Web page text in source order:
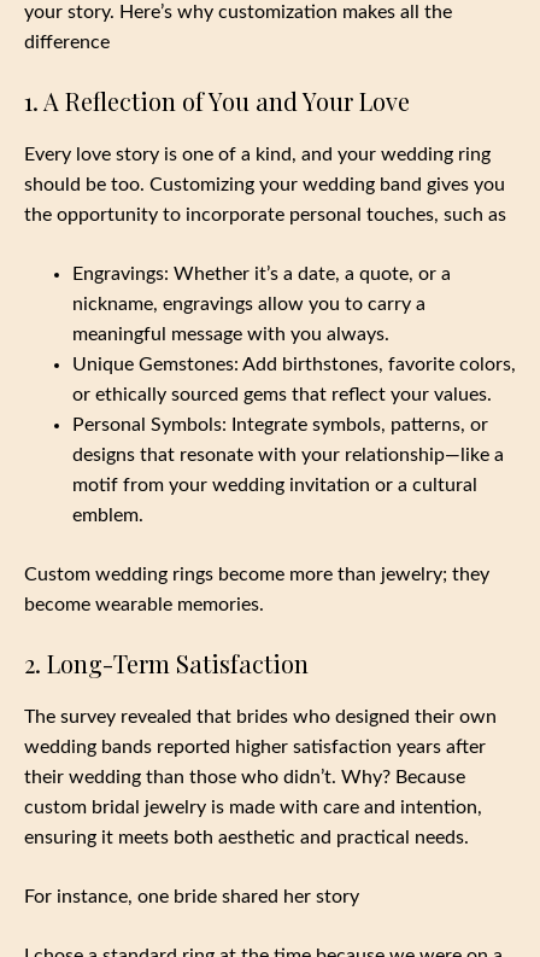
your story. Here’s why customization makes all the
difference
1. A Reflection of You and Your Love
Every love story is one of a kind, and your wedding ring
should be too. Customizing your wedding band gives you
the opportunity to incorporate personal touches, such as
Engravings: Whether it’s a date, a quote, or a
nickname, engravings allow you to carry a
meaningful message with you always.
Unique Gemstones: Add birthstones, favorite colors,
or ethically sourced gems that reflect your values.
Personal Symbols: Integrate symbols, patterns, or
designs that resonate with your relationship—like a
motif from your wedding invitation or a cultural
emblem.
Custom wedding rings become more than jewelry; they
become wearable memories.
2. Long-Term Satisfaction
The survey revealed that brides who designed their own
wedding bands reported higher satisfaction years after
their wedding than those who didn’t. Why? Because
custom bridal jewelry is made with care and intention,
ensuring it meets both aesthetic and practical needs.
For instance, one bride shared her story